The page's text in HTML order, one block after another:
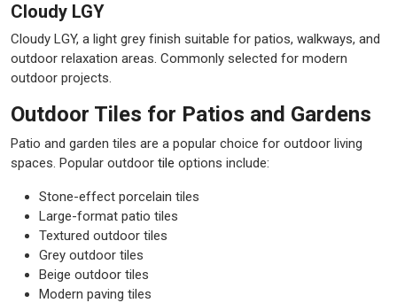
Cloudy LGY
Cloudy LGY, a light grey finish suitable for patios, walkways, and
outdoor relaxation areas. Commonly selected for modern
outdoor projects.
Outdoor Tiles for Patios and Gardens
Patio and garden tiles are a popular choice for outdoor living
spaces. Popular outdoor tile options include:
Stone-effect porcelain tiles
Large-format patio tiles
Textured outdoor tiles
Grey outdoor tiles
Beige outdoor tiles
Modern paving tiles